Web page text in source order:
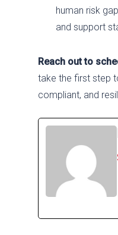
human risk
and support
Reach out to
take the first step
compliant, and